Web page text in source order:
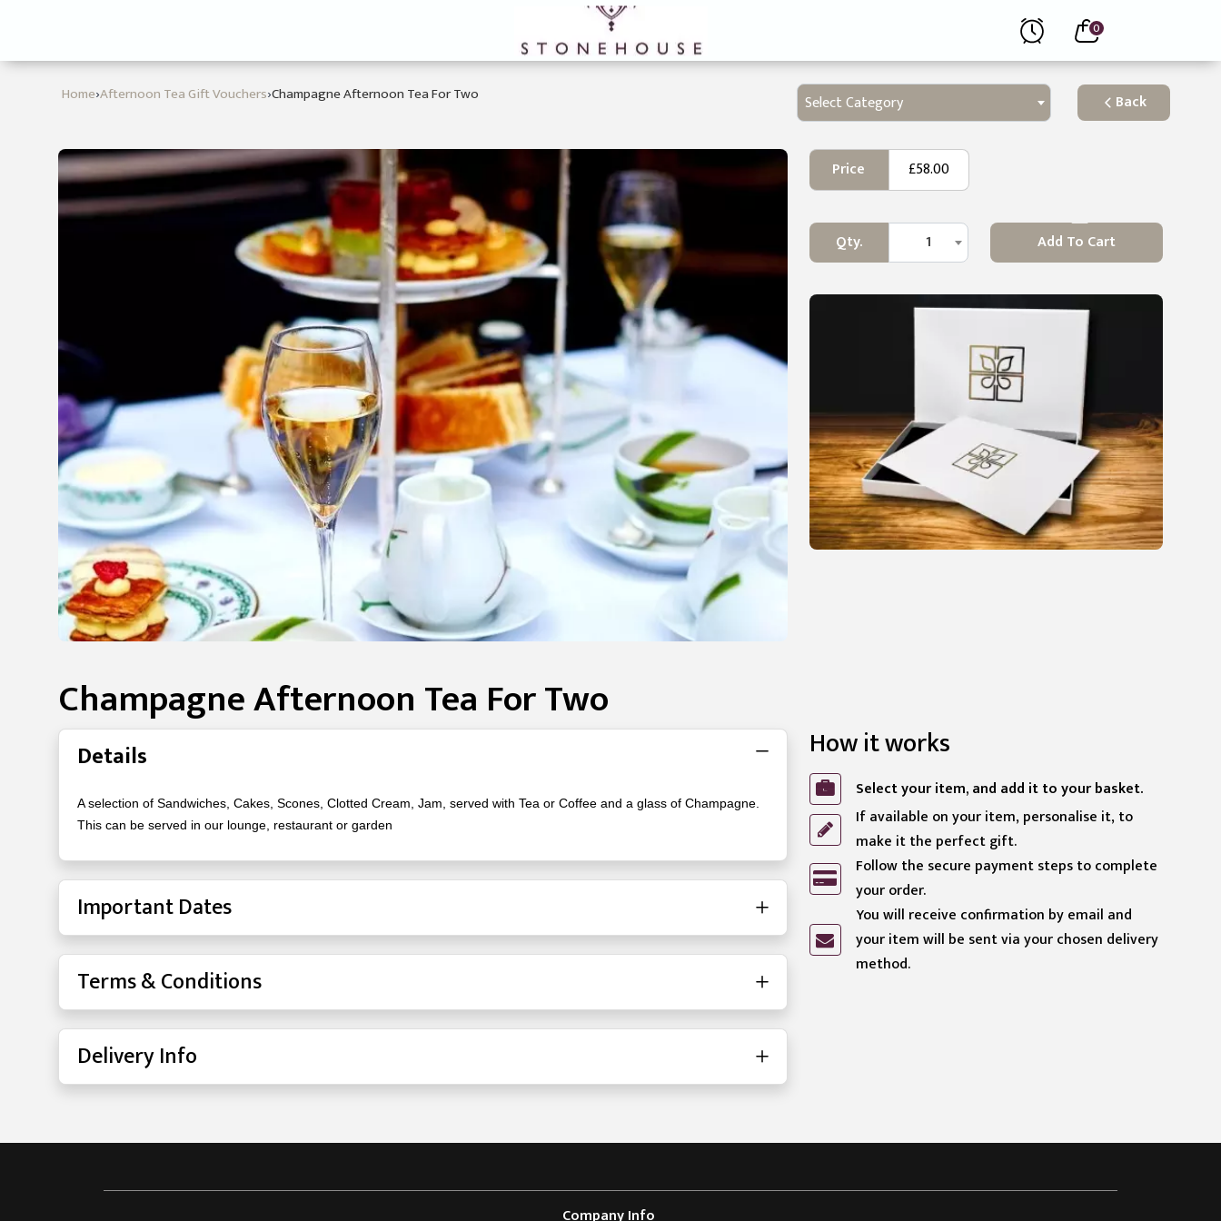
0
Home›Afternoon Tea Gift Vouchers›Champagne Afternoon Tea For Two Select Category Back
Price £58.00
Qty. 1 Add To Cart
Champagne Afternoon Tea For Two
Details
A selection of Sandwiches, Cakes, Scones, Clotted Cream, Jam, served with Tea or Coffee and a glass of Champagne.
This can be served in our lounge, restaurant or garden
Important Dates
Terms & Conditions
Delivery Info
How it works
Select your item, and add it to your basket.
If available on your item, personalise it, to
make it the perfect gift.
Follow the secure payment steps to complete
your order.
You will receive confirmation by email and
your item will be sent via your chosen delivery
method.
Company Info